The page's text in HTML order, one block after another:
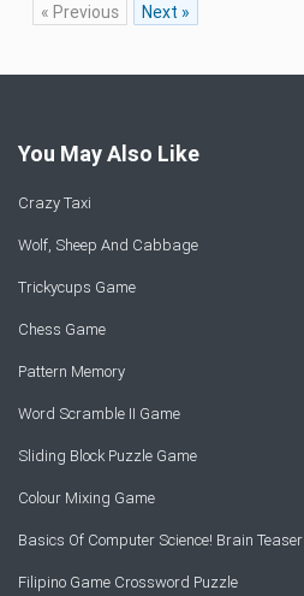
« Previous Next »
You May Also Like
Crazy Taxi
Wolf, Sheep And Cabbage
Trickycups Game
Chess Game
Pattern Memory
Word Scramble II Game
Sliding Block Puzzle Game
Colour Mixing Game
Basics Of Computer Science! Brain Teaser
Filipino Game Crossword Puzzle